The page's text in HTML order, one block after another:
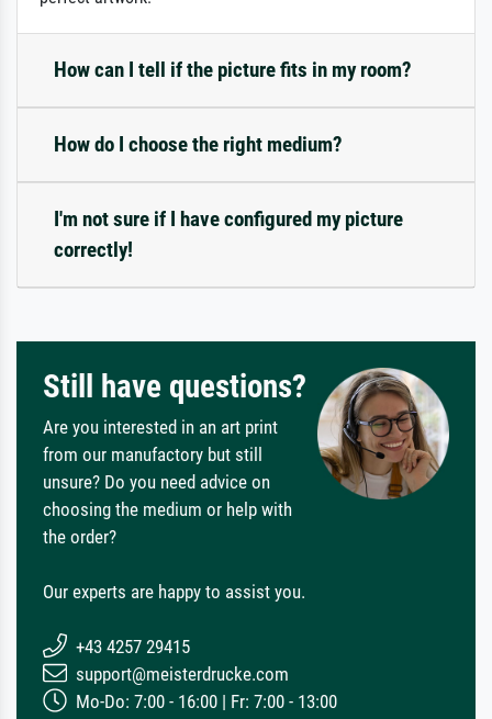
How can I tell if the picture fits in my room?
How do I choose the right medium?
I'm not sure if I have configured my picture
correctly!
Still have questions?
Are you interested in an art print
from our manufactory but still
unsure? Do you need advice on
choosing the medium or help with
the order?
Our experts are happy to assist you.
+43 4257 29415
support@meisterdrucke.com
Mo-Do: 7:00 - 16:00 | Fr: 7:00 - 13:00